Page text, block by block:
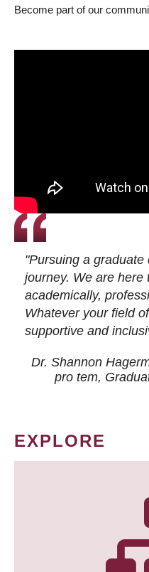
Become part of our
"Pursuing a
journey. We are
academically,
Whatever your field
supportive and
Dr. Shannon
pro tem,
EXPLORE